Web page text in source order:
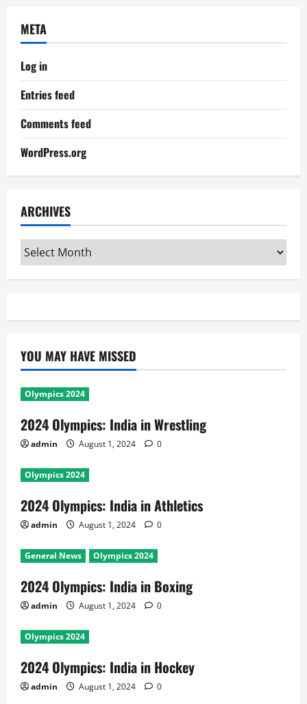
META
Log in
Entries feed
Comments feed
WordPress.org
ARCHIVES
Archives
YOU MAY HAVE MISSED
Olympics 2024
2024 Olympics: India in Wrestling
admin August 1, 2024 0
Olympics 2024
2024 Olympics: India in Athletics
admin August 1, 2024 0
General News Olympics 2024
2024 Olympics: India in Boxing
admin August 1, 2024 0
Olympics 2024
2024 Olympics: India in Hockey
admin August 1, 2024 0